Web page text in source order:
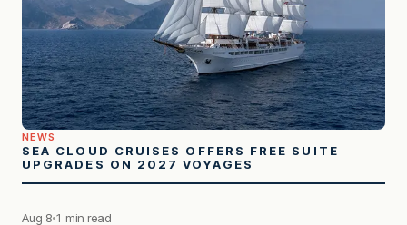
NEWS
SEA CLOUD CRUISES OFFERS FREE SUITE
UPGRADES ON 2027 VOYAGES
Aug 8 1 min read